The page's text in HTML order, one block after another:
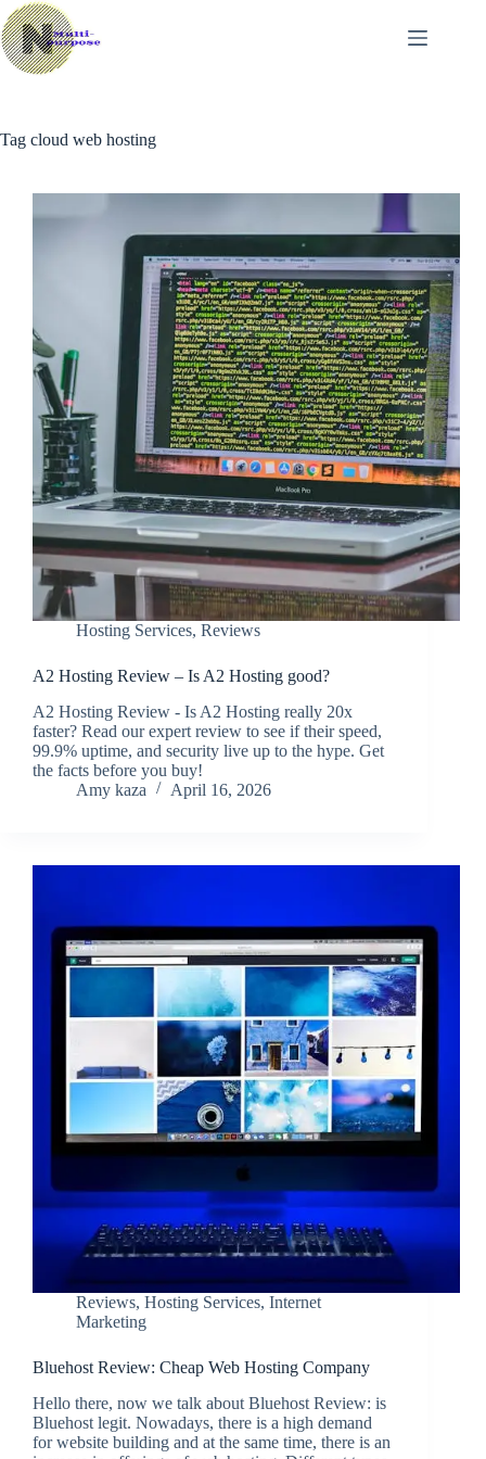
Skip
to
content
Tag cloud web hosting
Hosting Services, Reviews
A2 Hosting Review – Is A2 Hosting good?
A2 Hosting Review - Is A2 Hosting really 20x
faster? Read our expert review to see if their speed,
99.9% uptime, and security live up to the hype. Get
the facts before you buy!
Amy kaza
April 16, 2026
Reviews, Hosting Services, Internet
Marketing
Bluehost Review: Cheap Web Hosting Company
Hello there, now we talk about Bluehost Review: is
Bluehost legit. Nowadays, there is a high demand
for website building and at the same time, there is an